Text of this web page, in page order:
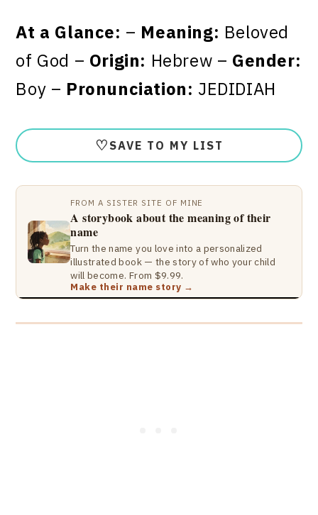
At a Glance: – Meaning: Beloved
of God – Origin: Hebrew – Gender:
Boy – Pronunciation: JEDIDIAH
♡ SAVE TO MY LIST
FROM A SISTER SITE OF MINE
A storybook about the meaning of their
name
Turn the name you love into a personalized
illustrated book — the story of who your child
will become. From $9.99.
Make their name story →